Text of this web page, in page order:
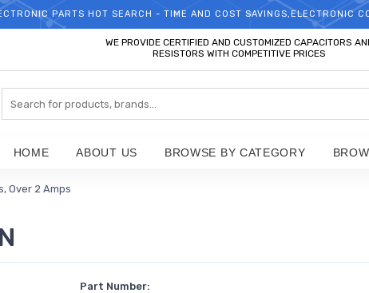
WELCOME TO TCCHIP!
PARTS HOT SEARCH - TIME AND COST SAVINGS,ELECTRONIC
WE PROVIDE CERTIFIED AND CUSTOMIZED CAPACITORS
RESISTORS WITH COMPETITIVE PRICES
HOME ABOUT US BROWSE BY CATEGORY
Over 2 Amps
Part Number: